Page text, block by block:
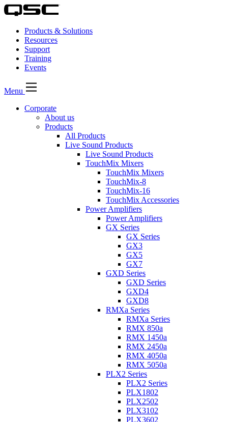
Products & Solutions
Resources
Support
Training
Events
Menu
Corporate
About us
Products
All Products
Live Sound Products
Live Sound Products
TouchMix Mixers
TouchMix Mixers
TouchMix-8
TouchMix-16
TouchMix Accessories
Power Amplifiers
Power Amplifiers
GX Series
GX Series
GX3
GX5
GX7
GXD Series
GXD Series
GXD4
GXD8
RMXa Series
RMXa Series
RMX 850a
RMX 1450a
RMX 2450a
RMX 4050a
RMX 5050a
PLX2 Series
PLX2 Series
PLX1802
PLX2502
PLX3102
PLX3602